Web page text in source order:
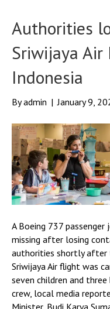
Authorities
Sriwijaya
Indonesia
Byadmin | January 9,
A Boeing 737
missing after losing
authorities shortly after
Sriwijaya Air flight was
seven children and
crew, local media